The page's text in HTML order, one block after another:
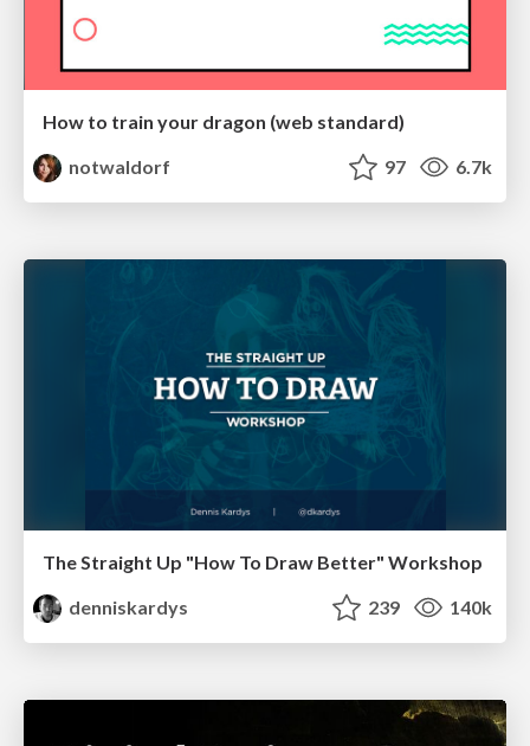
How to train your dragon (web standard)
notwaldorf
97 6.7k
The Straight Up "How To Draw Better" Workshop
denniskardys
239 140k